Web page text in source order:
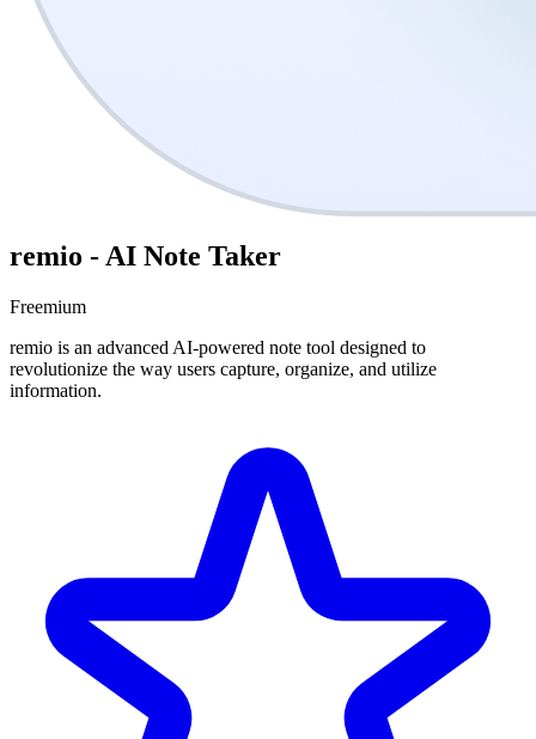
remio - AI Note Taker
Freemium
remio is an advanced AI-powered note tool designed to
revolutionize the way users capture, organize, and utilize
information.